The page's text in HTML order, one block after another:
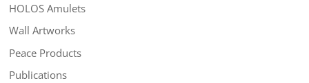
HOLOS Amulets
Wall Artworks
Peace Products
Publications